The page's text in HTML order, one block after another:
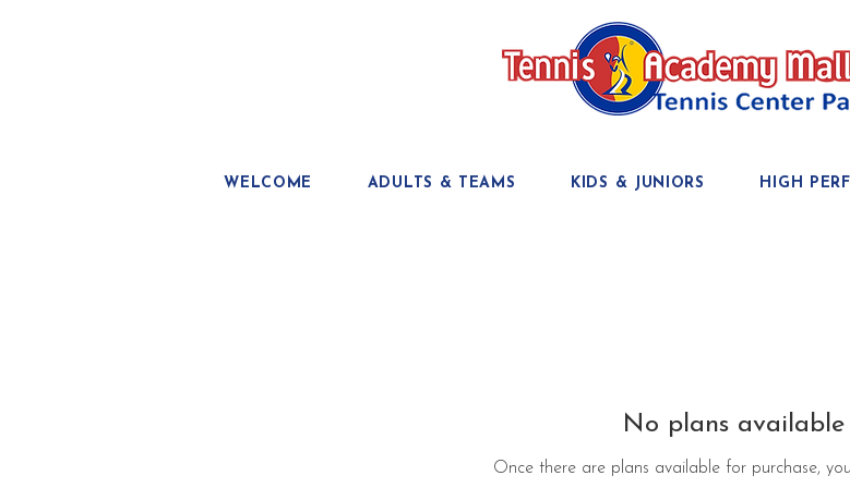
WELCOME ADULTS & TEAMS KIDS & JUNIORS HIGH
No plans available
Once there are plans available for purchase,